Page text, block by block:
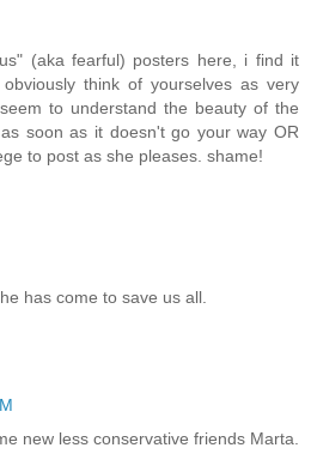
(aka fearful) posters here, i find it
think of yourselves as very
to understand the beauty of the
soon as it doesn't go your way OR
to post as she pleases. shame!
has come to save us all.
new less conservative friends Marta.